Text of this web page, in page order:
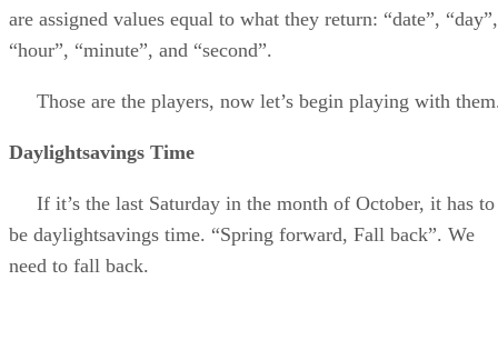
are assigned values equal to what they return: “date”, “day”,
“hour”, “minute”, and “second”.
Those are the players, now let’s begin playing with
Daylightsavings Time
If it’s the last Saturday in the month of October, it has to
be daylightsavings time. “Spring forward, Fall back”. We
need to fall back.